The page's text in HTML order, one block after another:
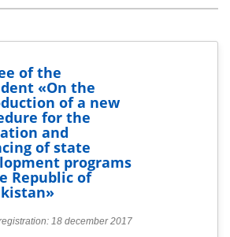
of the
«On the
of a new
for the
and
of state
programs
Republic of
18 december 2017